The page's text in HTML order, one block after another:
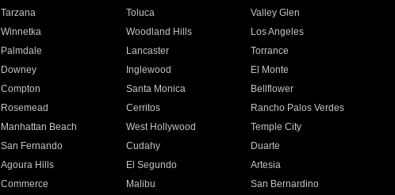
Tarzana Toluca
Valley Glen
Winnetka Woodland Hills
Los Angeles
Palmdale Lancaster
Torrance
Downey Inglewood
El Monte
Compton Santa Monica
Bellflower
Rosemead Cerritos
Rancho Palos Verdes
Manhattan Beach West Hollywood
Temple City
San Fernando Cudahy
Duarte
Agoura Hills El Segundo
Artesia
Commerce Malibu
San Bernardino